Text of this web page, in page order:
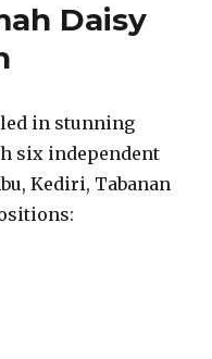
Daisy
in stunning
six independent
Kediri, Tabanan